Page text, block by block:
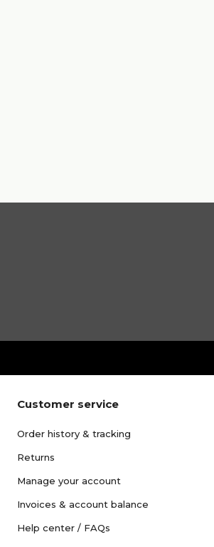
Customer service
Order history & tracking
Returns
Manage your account
Invoices & account balance
Help center / FAQs